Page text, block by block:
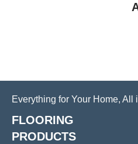
Everything for Your Home, All
FLOORING
PRODUCTS